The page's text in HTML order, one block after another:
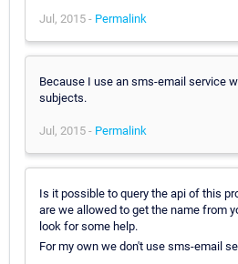
Jul, 2015 - Permalink
Because I use an sms-email service
subjects.
Jul, 2015 - Permalink
Is it possible to query the api of this
are we allowed to get the name from
look for some help.
For my own we don't use sms-email